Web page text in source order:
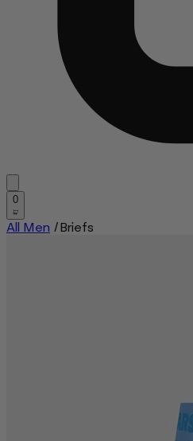
0
All Men /Briefs